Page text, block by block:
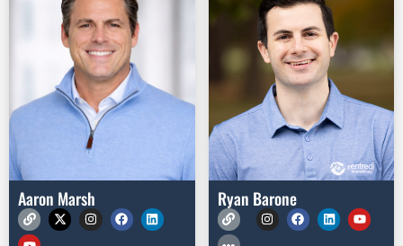
Aaron Marsh Ryan Barone